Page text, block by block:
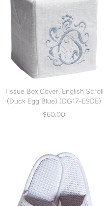
Tissue Box Cover, English Scroll
(Duck Egg Blue) (DG17-ESDE)
$60.00